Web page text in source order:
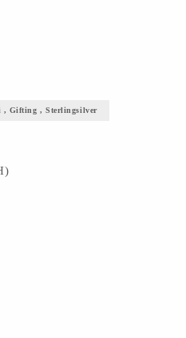
, Gifting , Sterlingsilver